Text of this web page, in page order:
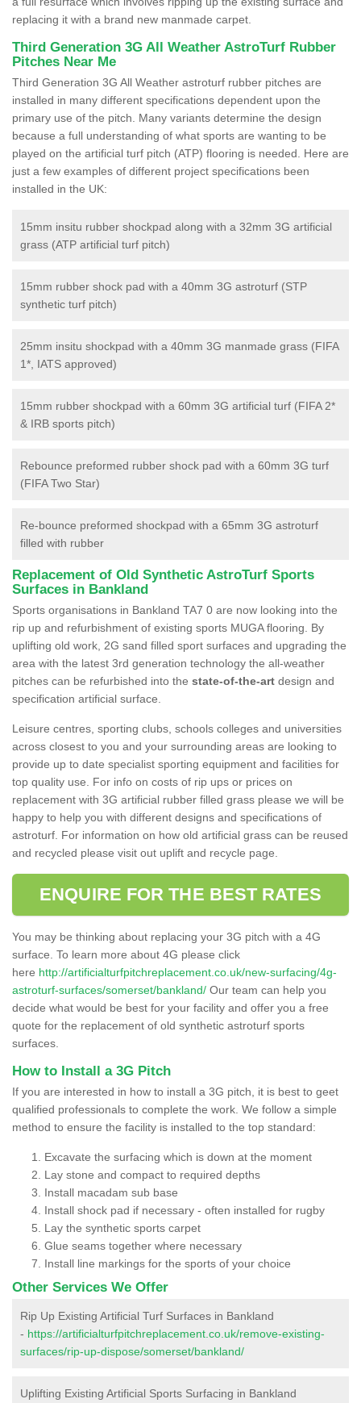
replacing it with a brand new manmade carpet.
Third Generation 3G All Weather AstroTurf Rubber
Pitches Near Me
Third Generation 3G All Weather astroturf rubber pitches are
installed in many different specifications dependent upon the
primary use of the pitch. Many variants determine the design
because a full understanding of what sports are wanting to be
played on the artificial turf pitch (ATP) flooring is needed. Here are
just a few examples of different project specifications been
installed in the UK:
15mm insitu rubber shockpad along with a 32mm 3G artificial
grass (ATP artificial turf pitch)
15mm rubber shock pad with a 40mm 3G astroturf (STP
synthetic turf pitch)
25mm insitu shockpad with a 40mm 3G manmade grass (FIFA
1*, IATS approved)
15mm rubber shockpad with a 60mm 3G artificial turf (FIFA 2*
& IRB sports pitch)
Rebounce preformed rubber shock pad with a 60mm 3G turf
(FIFA Two Star)
Re-bounce preformed shockpad with a 65mm 3G astroturf
filled with rubber
Replacement of Old Synthetic AstroTurf Sports
Surfaces in Bankland
Sports organisations in Bankland TA7 0 are now looking into the
rip up and refurbishment of existing sports MUGA flooring. By
uplifting old work, 2G sand filled sport surfaces and upgrading the
area with the latest 3rd generation technology the all-weather
pitches can be refurbished into the state-of-the-art design and
specification artificial surface.
Leisure centres, sporting clubs, schools colleges and universities
across closest to you and your surrounding areas are looking to
provide up to date specialist sporting equipment and facilities for
top quality use. For info on costs of rip ups or prices on
replacement with 3G artificial rubber filled grass please we will be
happy to help you with different designs and specifications of
astroturf. For information on how old artificial grass can be reused
and recycled please visit out uplift and recycle page.
ENQUIRE FOR THE BEST RATES
You may be thinking about replacing your 3G pitch with a 4G
surface. To learn more about 4G please click
here http://artificialturfpitchreplacement.co.uk/new-surfacing/4g-
astroturf-surfaces/somerset/bankland/ Our team can help you
decide what would be best for your facility and offer you a free
quote for the replacement of old synthetic astroturf sports
surfaces.
How to Install a 3G Pitch
If you are interested in how to install a 3G pitch, it is best to geet
qualified professionals to complete the work. We follow a simple
method to ensure the facility is installed to the top standard:
Excavate the surfacing which is down at the moment
Lay stone and compact to required depths
Install macadam sub base
Install shock pad if necessary - often installed for rugby
Lay the synthetic sports carpet
Glue seams together where necessary
Install line markings for the sports of your choice
Other Services We Offer
Rip Up Existing Artificial Turf Surfaces in Bankland
- https://artificialturfpitchreplacement.co.uk/remove-existing-
surfaces/rip-up-dispose/somerset/bankland/
Uplifting Existing Artificial Sports Surfacing in Bankland